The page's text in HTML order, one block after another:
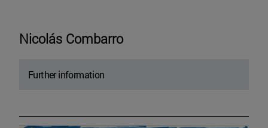
Nicolás Combarro
Further information